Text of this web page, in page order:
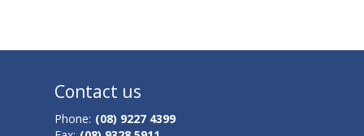
n
Contact us
Phone: (08) 9227 4399